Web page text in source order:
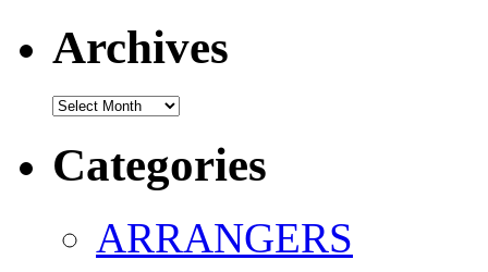
Archives
Archives
Categories
ARRANGERS